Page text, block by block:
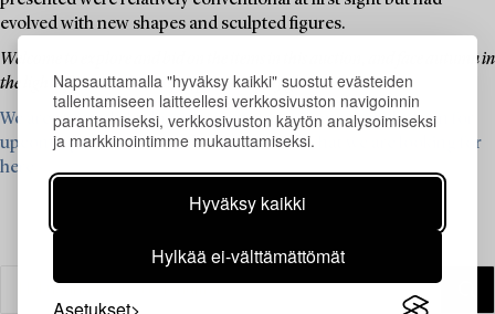
Napsauttamalla "hyväksy kaikki" suostut evästeiden
tallentamiseen laitteellesi verkkosivuston navigoinnin
parantamiseksi, verkkosivuston käytön analysoimiseksi
ja markkinointimme mukauttamiseksi.
Hyväksy kaikki
Hylkää ei-välttämättömät
Asetukset
evolved with new shapes and sculpted figures.
Welcome to explore and bid on the items in this auction, and face autumn in
the light of pewter's beautiful, powder-gray glow.
We are currently looking for items from Firma Svenskt Tenn for
upcoming auctions – read more and see what we are looking for
here ›